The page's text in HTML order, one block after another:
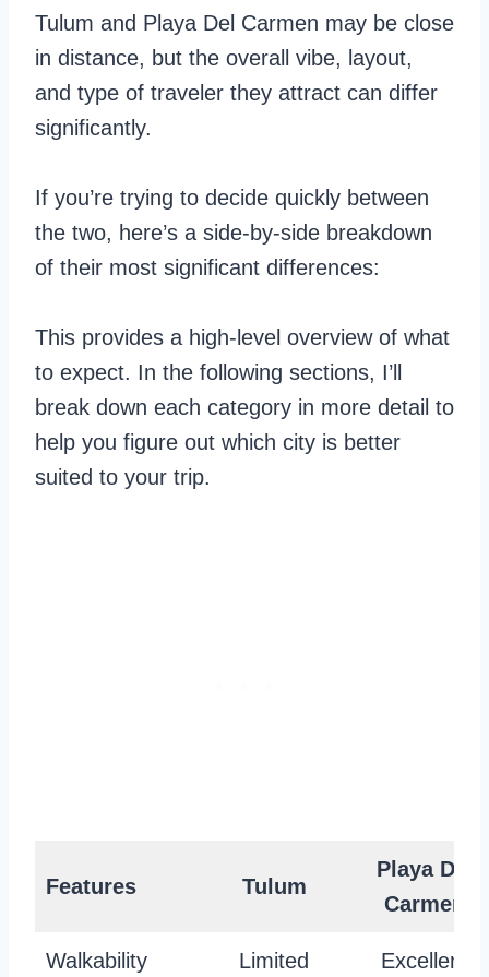
Tulum and Playa Del Carmen may be close
in distance, but the overall vibe, layout,
and type of traveler they attract can differ
significantly.
If you’re trying to decide quickly between
the two, here’s a side-by-side breakdown
of their most significant differences:
This provides a high-level overview of what
to expect. In the following sections, I’ll
break down each category in more detail to
help you figure out which city is better
suited to your trip.
Features Tulum
Playa Del
Carmen
Walkability Limited Excellent